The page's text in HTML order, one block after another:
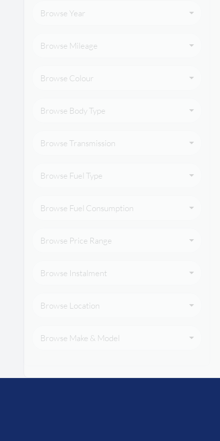
Browse Year
Browse Mileage
Browse Colour
Browse Body Type
Browse Transmission
Browse Fuel Type
Browse Fuel Consumption
Browse Price Range
Browse Instalment
Browse Location
Browse Make & Model